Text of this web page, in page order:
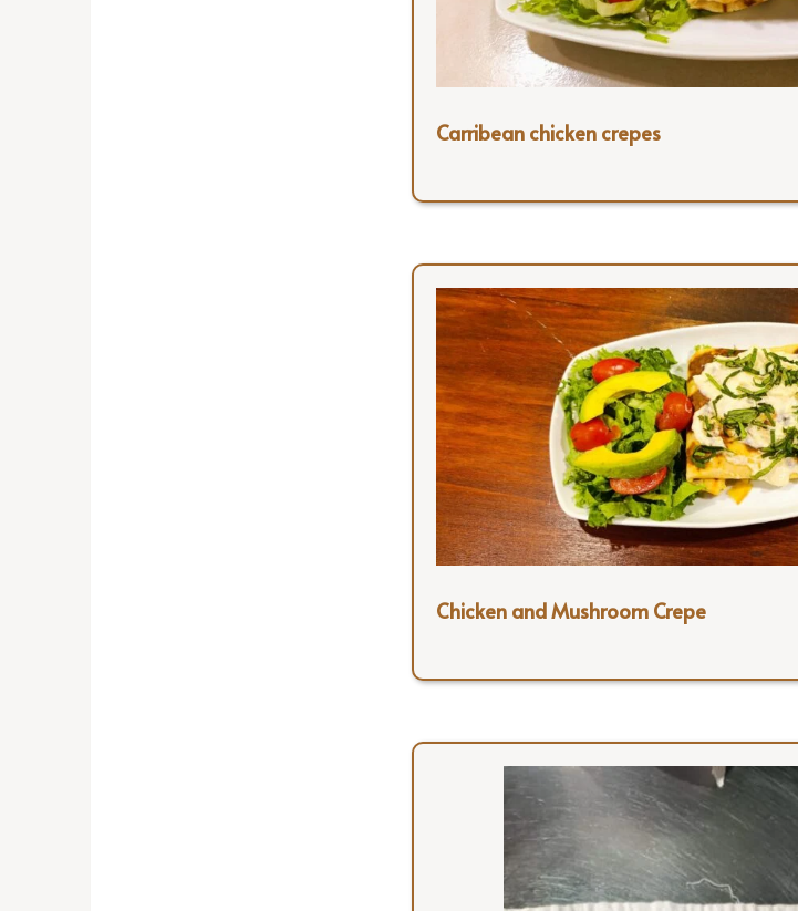
Carribean chicken crepes
Chicken and Mushroom Crepe